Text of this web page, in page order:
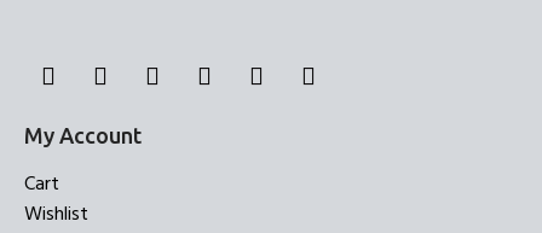
My Account
Cart
Wishlist